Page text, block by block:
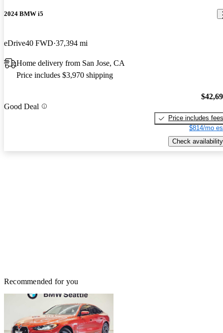
2024 BMW i5
eDrive40 FWD 37,394 mi
Home delivery from San Jose, CA
Price includes $3,970 shipping
Good Deal
Price includes fees
$814/mo
Check availability
Recommended for you